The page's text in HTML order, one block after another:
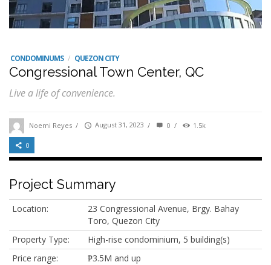
CONDOMINUMS / QUEZON CITY
Congressional Town Center, QC
Live a life of convenience.
Noemi Reyes / August 31, 2023 / 0 / 1.5k
0
Project Summary
Location:
23 Congressional Avenue, Brgy. Bahay
Toro, Quezon City
Property Type:
High-rise condominium, 5 building(s)
Price range:
₱3.5M and up